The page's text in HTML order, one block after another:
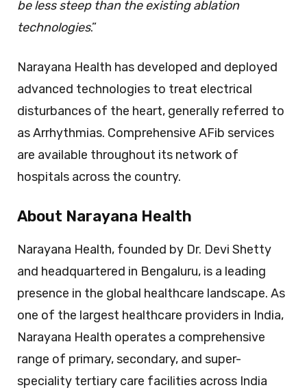
be less steep than the existing ablation
technologies.”
Narayana Health has developed and deployed
advanced technologies to treat electrical
disturbances of the heart, generally referred to
as Arrhythmias. Comprehensive AFib services
are available throughout its network of
hospitals across the country.
About Narayana Health
Narayana Health, founded by Dr. Devi Shetty
and headquartered in Bengaluru, is a leading
presence in the global healthcare landscape. As
one of the largest healthcare providers in India,
Narayana Health operates a comprehensive
range of primary, secondary, and super-
speciality tertiary care facilities across India